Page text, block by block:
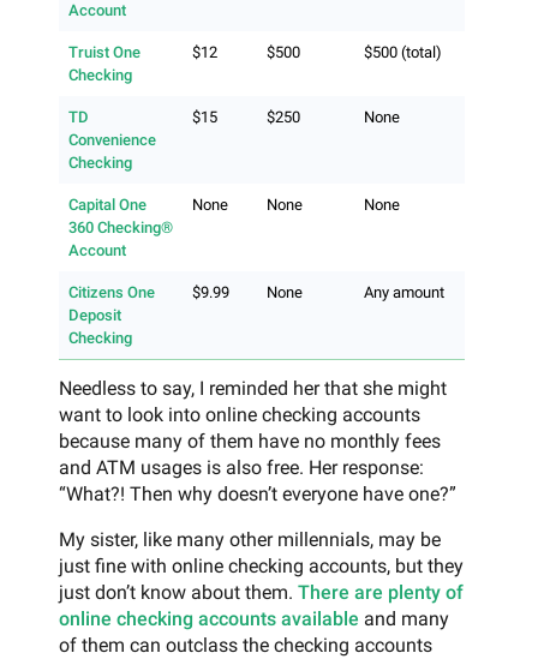
Account
Truist One
Checking
$12 $500 $500 (total)
TD
Convenience
Checking
$15 $250 None
Capital One
360 Checking®
Account
None None None
Citizens One
Deposit
Checking
$9.99 None Any amount
Needless to say, I reminded her that she might
want to look into online checking accounts
because many of them have no monthly fees
and ATM usages is also free. Her response:
“What?! Then why doesn’t everyone have one?”
My sister, like many other millennials, may be
just fine with online checking accounts, but they
just don’t know about them. There are plenty of
online checking accounts available and many
of them can outclass the checking accounts